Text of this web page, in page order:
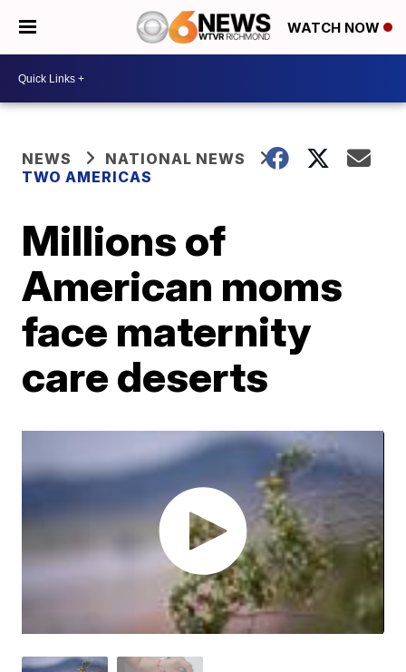
WATCH NOW
NEWS
NATIONAL NEWS
TWO AMERICAS
Millions of
American moms
face maternity
care deserts